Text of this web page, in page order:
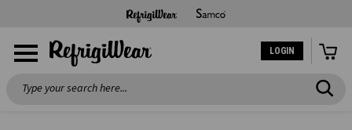
LOGIN
Search